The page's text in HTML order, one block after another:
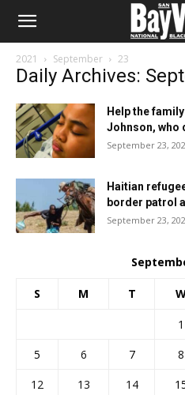
2021 September 23
Daily Archives:
Help the
Johnson, who
September 23,
Haitian
border patrol
September 23,
S M T
1
5
6 7 8
12
13 14